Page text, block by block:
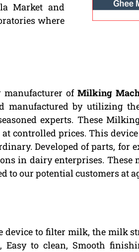
Market and
where
manufacturer of Milking
by utilizing
experts. These
controlled prices. This
Developed of parts, for
in dairy enterprises. These
to our potential customers at
device to filter milk, the milk
to clean, Smooth